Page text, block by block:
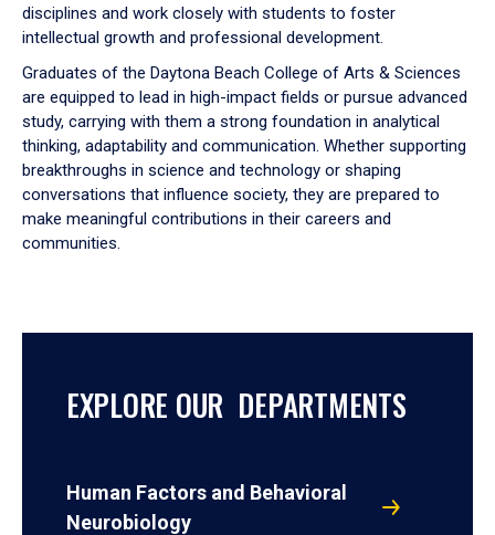
disciplines and work closely with students to foster
intellectual growth and professional development.
Graduates of the Daytona Beach College of Arts & Sciences
are equipped to lead in high-impact fields or pursue advanced
study, carrying with them a strong foundation in analytical
thinking, adaptability and communication. Whether supporting
breakthroughs in science and technology or shaping
conversations that influence society, they are prepared to
make meaningful contributions in their careers and
communities.
EXPLORE OUR DEPARTMENTS
Human Factors and Behavioral
Neurobiology